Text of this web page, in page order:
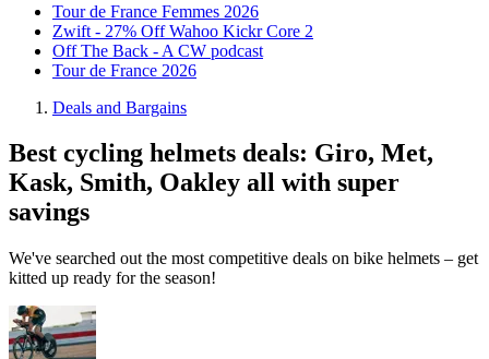
Tour de France Femmes 2026
Zwift - 27% Off Wahoo Kickr Core 2
Off The Back - A CW podcast
Tour de France 2026
Deals and Bargains
Best cycling helmets deals: Giro, Met,
Kask, Smith, Oakley all with super
savings
We've searched out the most competitive deals on bike helmets – get
kitted up ready for the season!